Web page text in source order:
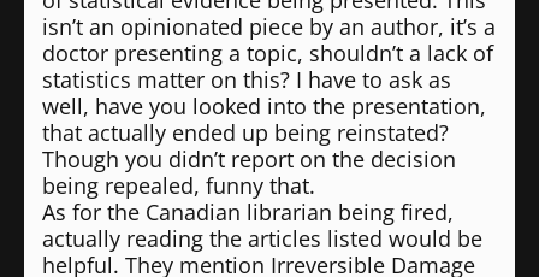
isn’t an opinionated piece by an author, it’s a
doctor presenting a topic, shouldn’t a lack of
statistics matter on this? I have to ask as
well, have you looked into the presentation,
that actually ended up being reinstated?
Though you didn’t report on the decision
being repealed, funny that.
As for the Canadian librarian being fired,
actually reading the articles listed would be
helpful. They mention Irreversible Damage